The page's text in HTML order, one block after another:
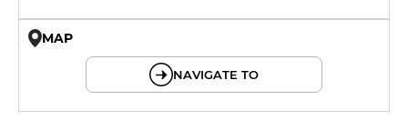
MAP
NAVIGATE TO